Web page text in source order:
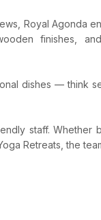
Royal Agonda
finishes,
dishes — think
staff.
Retreats, the